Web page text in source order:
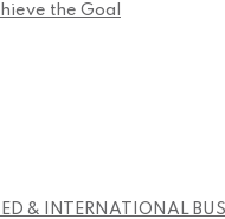
the Goal
& INTERNATIONAL